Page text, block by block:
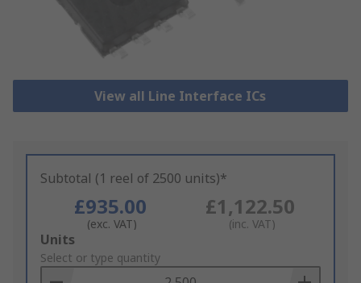
View all Line Interface ICs
Subtotal (1 reel of 2500 units)*
£935.00
(exc. VAT)
£1,122.50
(inc. VAT)
Add
to
Basket
Units
Select or type quantity